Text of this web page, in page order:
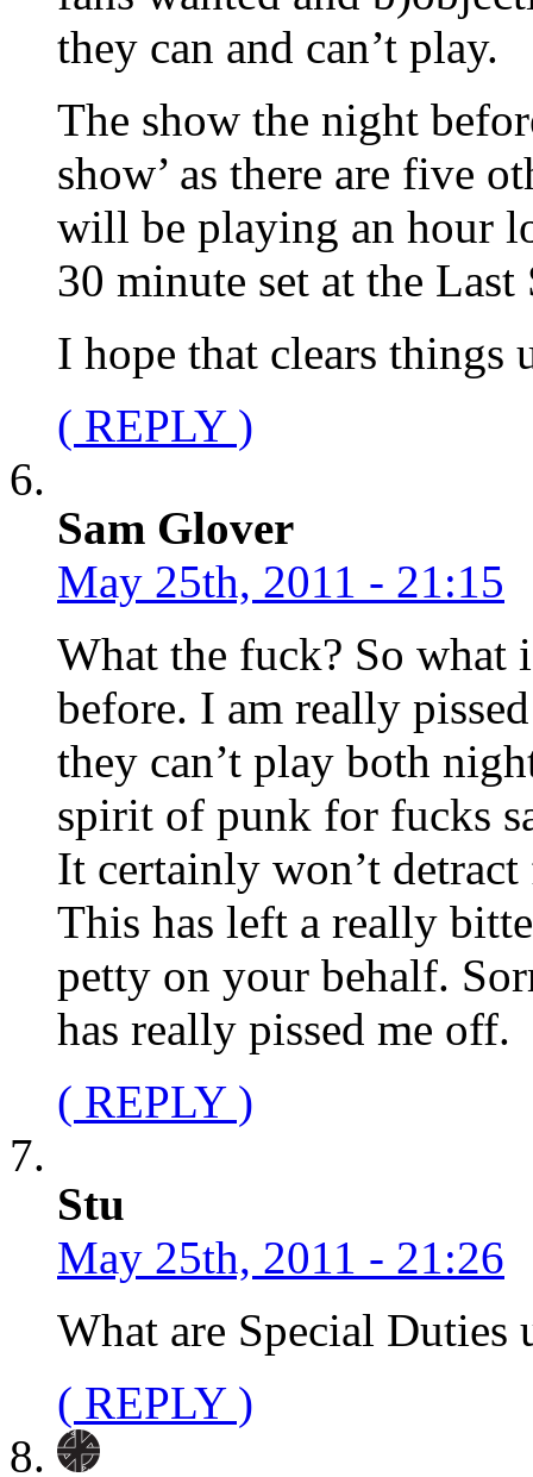
they can and can’t play.
The show the night
show’ as there are five
will be playing an hour
30 minute set at the Last
I hope that clears things
( REPLY )
Sam Glover
May 25th, 2011 - 21:15
What the fuck? So what
before. I am really
they can’t play both
spirit of punk for fucks
It certainly won’t
This has left a really
petty on your behalf.
has really pissed me off.
( REPLY )
Stu
May 25th, 2011 - 21:26
What are Special Duties
( REPLY )